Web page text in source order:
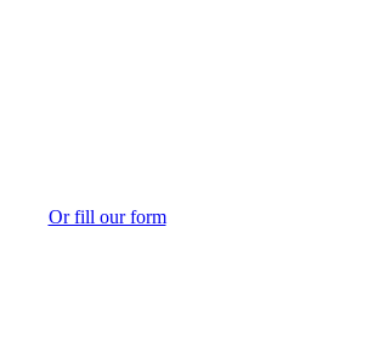
Or fill our form